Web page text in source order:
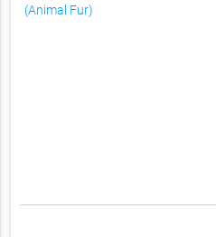
(Animal Fur)